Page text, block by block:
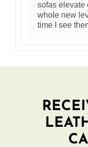
sofas elevate
whole new
time I see